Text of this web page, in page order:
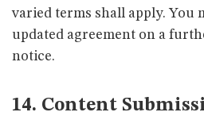
varied terms shall apply. You
updated agreement on a
notice.
14. Content